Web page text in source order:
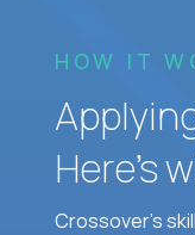
HOW IT
Here’s
Crossover's